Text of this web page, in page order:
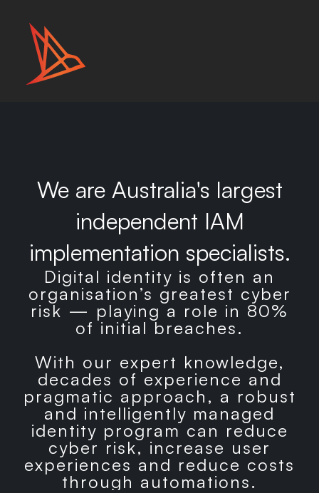
We are Australia's largest
independent IAM
implementation specialists.
Digital identity is often an
organisation’s greatest cyber
risk — playing a role in 80%
of initial breaches.
With our expert knowledge,
decades of experience and
pragmatic approach, a robust
and intelligently managed
identity program can reduce
cyber risk, increase user
experiences and reduce costs
through automations.